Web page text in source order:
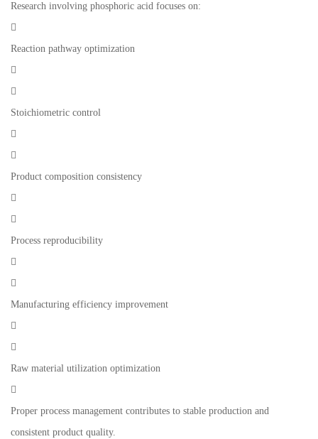
Research involving phosphoric acid focuses on:

Reaction pathway optimization


Stoichiometric control


Product composition consistency


Process reproducibility


Manufacturing efficiency improvement


Raw material utilization optimization

Proper process management contributes to stable production and
consistent product quality.